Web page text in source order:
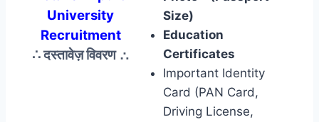
University
Recruitment
∴ दस्तावेज़ विवरण ∴
Size)
Education
Certificates
Important Identity
Card (PAN Card,
Driving License,